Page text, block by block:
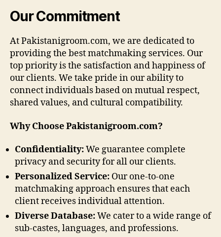
Our Commitment
At Pakistanigroom.com, we are dedicated to
providing the best matchmaking services. Our
top priority is the satisfaction and happiness of
our clients. We take pride in our ability to
connect individuals based on mutual respect,
shared values, and cultural compatibility.
Why Choose Pakistanigroom.com?
Confidentiality:We guarantee complete
privacy and security for all our clients.
Personalized Service: Our one-to-one
matchmaking approach ensures that each
client receives individual attention.
Diverse Database:We cater to a wide range of
sub-castes, languages, and professions.